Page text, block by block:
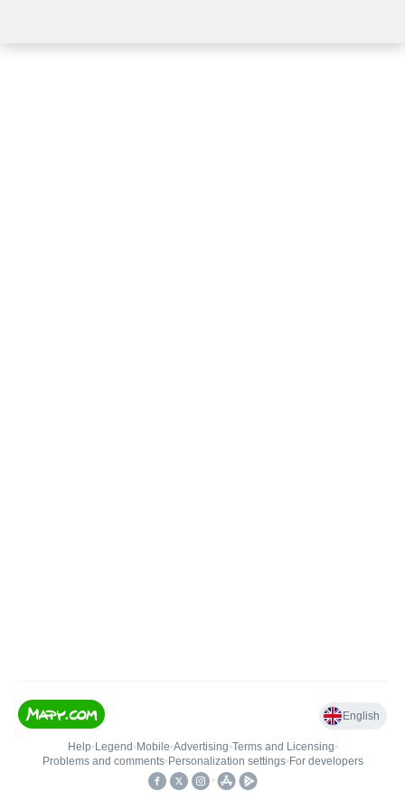
English
Help• Legend • Mobile•Advertising•Terms and Licensing•
Problems and comments• Personalization settings• For developers
•